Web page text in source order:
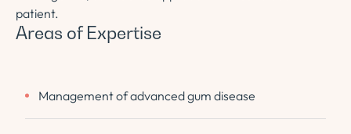
patient.
Areas of Expertise
Management of advanced gum disease